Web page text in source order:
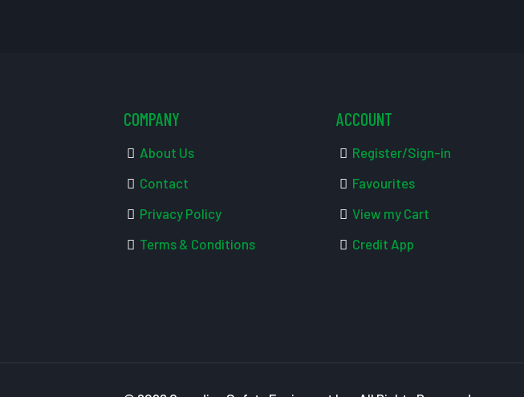
COMPANY
About Us
Contact
Privacy Policy
Terms & Conditions
ACCOUNT
Register/Sign-in
Favourites
View my Cart
Credit App